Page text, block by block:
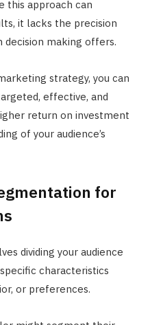
this approach can
it lacks the precision
decision making offers.
strategy, you can
effective, and
return on investment
of your audience’s
for
dividing your audience
characteristics
or preferences.